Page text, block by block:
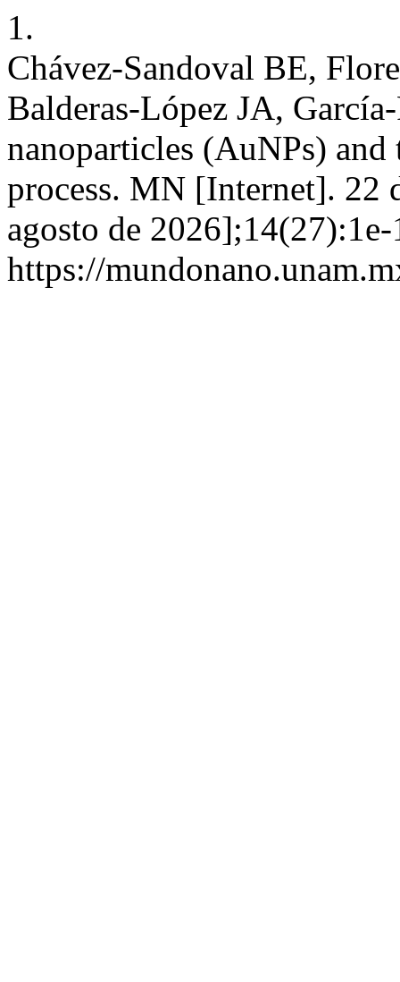
1.
Chávez-Sandoval BE,
Balderas-López JA,
nanoparticles (AuNPs)
process. MN [Internet]. 22
agosto de
https://